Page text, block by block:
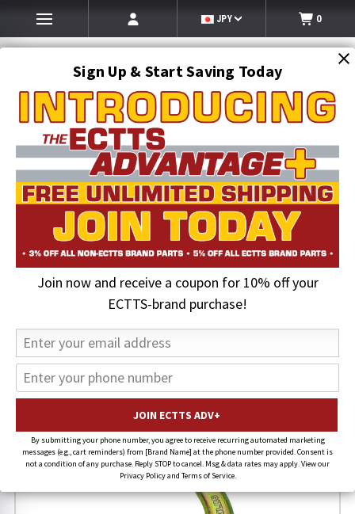
Sign Up & Start Saving Today
Join now and receive a coupon for 10% off your
ECTTS-brand purchase!
By submitting your phone number, you agree to receive recurring automated marketing
messages (e.g., cart reminders) from [Brand Name] at the phone number provided. Consent is
not a condition of any purchase. Reply STOP to cancel. Msg & data rates may apply. View our
Privacy Policy and Terms of Service.
JPY 0
SEARCH
ECTTS Brand products
ECTTS Towing Parts
Compact J-Hook with Link | ECTTS